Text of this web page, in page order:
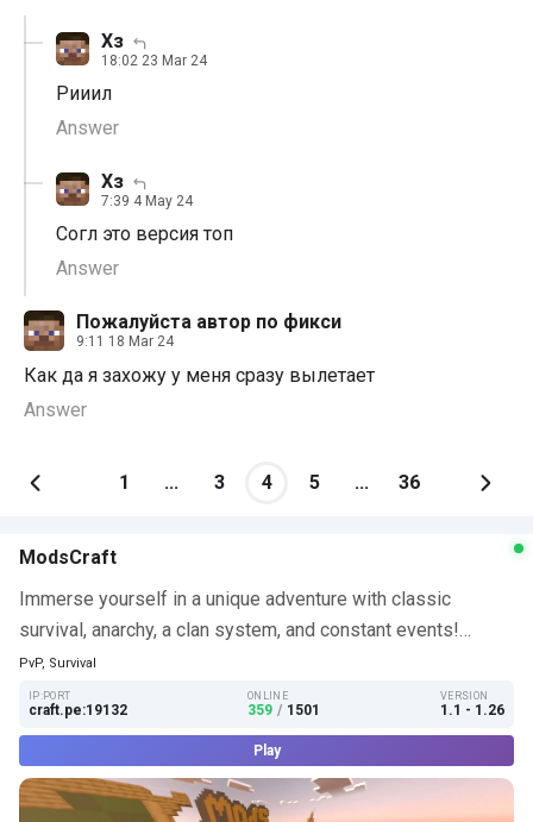
Хз
18:02 23 Mar 24
Рииил
Answer
Хз
7:39 4 May 24
Согл это версия топ
Answer
Пожалуйста автор по фикси
9:11 18 Mar 24
Как да я захожу у меня сразу вылетает
Answer
1 ... 3 4 5 ... 36
ModsCraft
Immerse yourself in a unique adventure with classic
survival, anarchy, a clan system, and constant events!…
PvP, Survival
IP:PORT
craft.pe:19132
ONLINE
359 / 1501
VERSION
1.1 - 1.26
Play